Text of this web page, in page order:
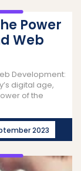
Power
Web
Development:
digital age,
of the
2023